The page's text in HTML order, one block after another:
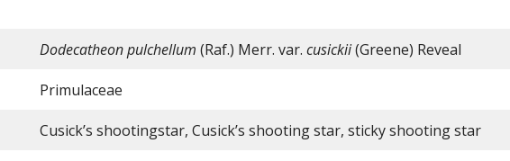
Dodecatheon pulchellum (Raf.) Merr. var. cusickii(Greene) Reveal
Primulaceae
Cusick’s shootingstar, Cusick’s shooting star, sticky shooting star